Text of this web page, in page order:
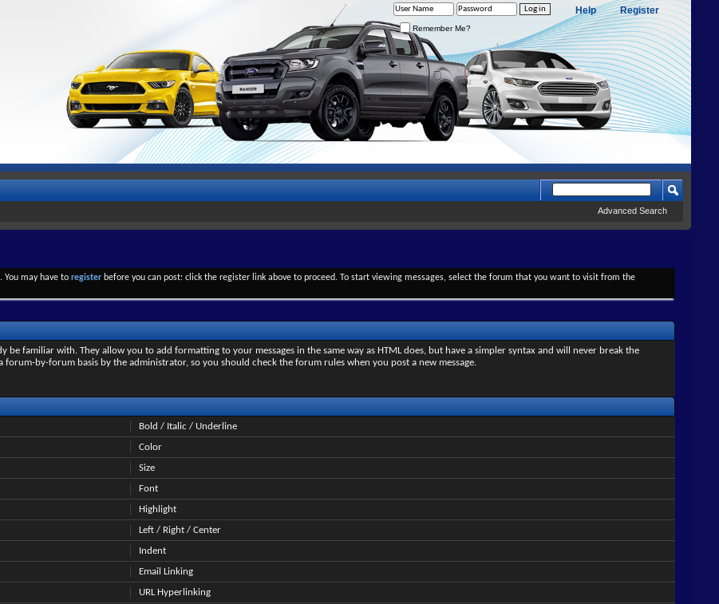
Register
Help
Remember Me?
Advanced Search
You may have to register before you can post: click the register link above to proceed. To start viewing messages, select the forum that you want to visit from the
be familiar with. They allow you to add formatting to your messages in the same way as HTML does, but have a simpler syntax and will never break the
forum-by-forum basis by the administrator, so you should check the forum rules when you post a new message.
Bold / Italic / Underline
Color
Size
Font
Highlight
Left / Right / Center
Indent
Email Linking
URL Hyperlinking